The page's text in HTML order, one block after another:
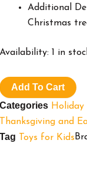
Additional
Christmas
Availability: 1 in
Hallmark
Exclusive
Christmas
Ornament
Collection
(Nightmare
Before
Add To Cart
Categories Holiday
Thanksgiving and
Tag Toys for Kids